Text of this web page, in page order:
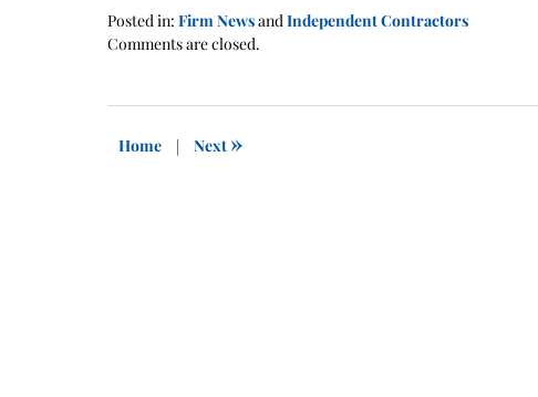
Posted in: Firm Newsand Independent Contractors
Updated:
2016
pm
Comments are closed.
Home | Next »